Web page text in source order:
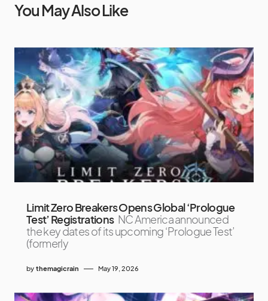
You May Also Like
Limit Zero Breakers Opens Global ‘Prologue
Test’ Registrations NC America announced
the key dates of its upcoming ‘Prologue Test’
(formerly
by themagicrain May 19, 2026